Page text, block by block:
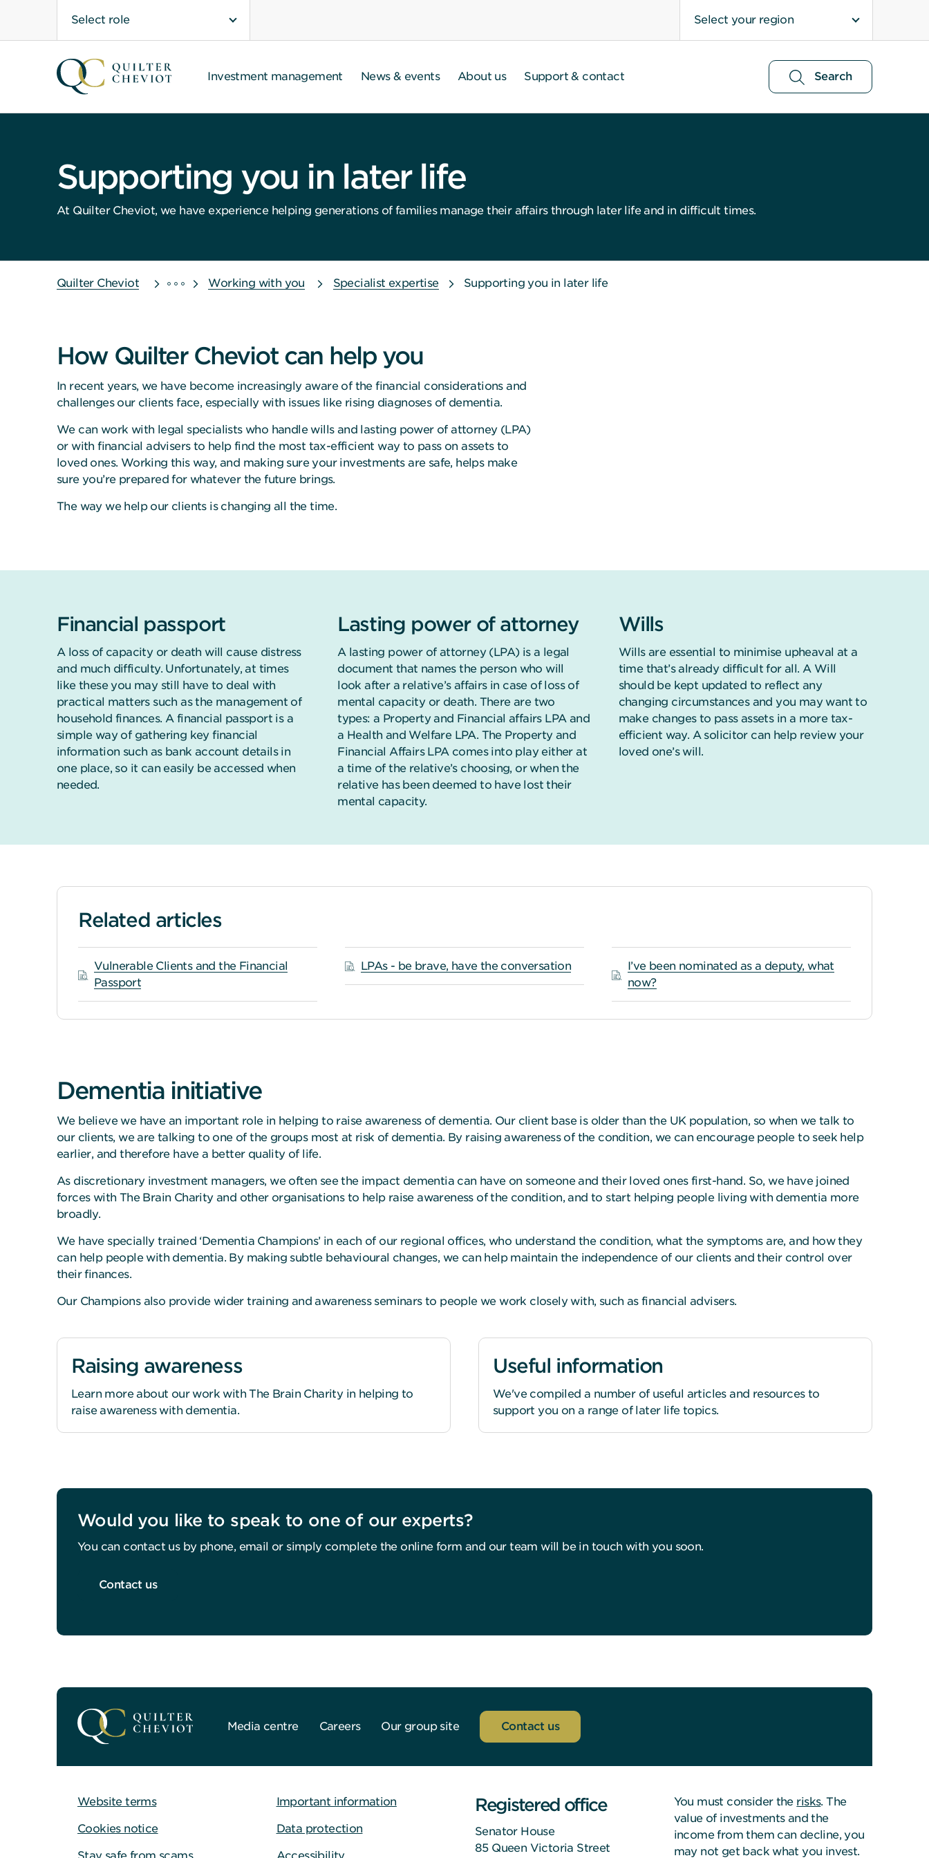
Select role Select your region
Search
Investment management News & events About us Support & contact
Supporting you in later life
At Quilter Cheviot, we have experience helping generations of families manage their affairs through later life and in difficult times.
Quilter Cheviot Working with you Specialist expertise Supporting you in later life
How Quilter Cheviot can help you
In recent years, we have become increasingly aware of the financial considerations and
challenges our clients face, especially with issues like rising diagnoses of dementia.
We can work with legal specialists who handle wills and lasting power of attorney (LPA)
or with financial advisers to help find the most tax-efficient way to pass on assets to
loved ones. Working this way, and making sure your investments are safe, helps make
sure you’re prepared for whatever the future brings.
The way we help our clients is changing all the time.
Financial passport
A loss of capacity or death will cause distress
and much difficulty. Unfortunately, at times
like these you may still have to deal with
practical matters such as the management of
household finances. A financial passport is a
simple way of gathering key financial
information such as bank account details in
one place, so it can easily be accessed when
needed.
Lasting power of attorney
A lasting power of attorney (LPA) is a legal
document that names the person who will
look after a relative’s affairs in case of loss of
mental capacity or death. There are two
types: a Property and Financial affairs LPA and
a Health and Welfare LPA. The Property and
Financial Affairs LPA comes into play either at
a time of the relative’s choosing, or when the
relative has been deemed to have lost their
mental capacity.
Wills
Wills are essential to minimise upheaval at a
time that’s already difficult for all. A Will
should be kept updated to reflect any
changing circumstances and you may want to
make changes to pass assets in a more tax-
efficient way. A solicitor can help review your
loved one’s will.
Related articles
Vulnerable Clients and the Financial
Passport
LPAs - be brave, have the conversation
I’ve been nominated as a deputy, what
now?
Dementia initiative
We believe we have an important role in helping to raise awareness of dementia. Our client base is older than the UK population, so when we talk to
our clients, we are talking to one of the groups most at risk of dementia. By raising awareness of the condition, we can encourage people to seek help
earlier, and therefore have a better quality of life.
As discretionary investment managers, we often see the impact dementia can have on someone and their loved ones first-hand. So, we have joined
forces with The Brain Charity and other organisations to help raise awareness of the condition, and to start helping people living with dementia more
broadly.
We have specially trained ‘Dementia Champions’ in each of our regional offices, who understand the condition, what the symptoms are, and how they
can help people with dementia. By making subtle behavioural changes, we can help maintain the independence of our clients and their control over
their finances.
Our Champions also provide wider training and awareness seminars to people we work closely with, such as financial advisers.
Raising awareness
Learn more about our work with The Brain Charity in helping to
raise awareness with dementia.
Useful information
We've compiled a number of useful articles and resources to
support you on a range of later life topics.
Would you like to speak to one of our experts?
You can contact us by phone, email or simply complete the online form and our team will be in touch with you soon.
Contact us
Media centre Careers Our group site Contact us
Website terms
Cookies notice
Important information
Data protection
Registered office
Senator House
85 Queen Victoria Street
You must consider the risks. The
value of investments and the
income from them can decline, you
may not get back what you invest.